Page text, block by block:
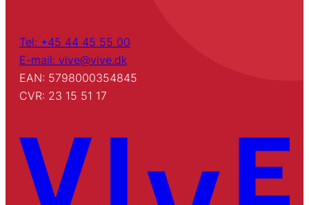
Tel: +45 44 45 55 00
E-mail: vive@vive.dk
EAN: 5798000354845
CVR: 23 15 51 17